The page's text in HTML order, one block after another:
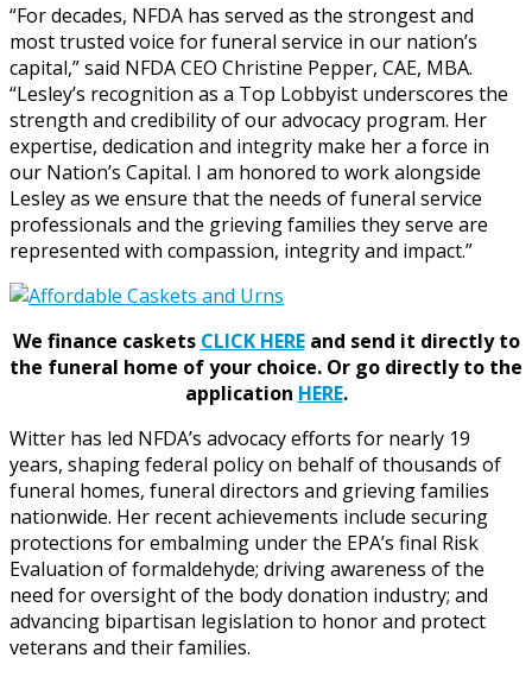
“For decades, NFDA has served as the strongest and
most trusted voice for funeral service in our nation’s
capital,” said NFDA CEO Christine Pepper, CAE, MBA.
“Lesley’s recognition as a Top Lobbyist underscores the
strength and credibility of our advocacy program. Her
expertise, dedication and integrity make her a force in
our Nation’s Capital. I am honored to work alongside
Lesley as we ensure that the needs of funeral service
professionals and the grieving families they serve are
represented with compassion, integrity and impact.”
We finance caskets CLICK HEREand send it directly to
the funeral home of your choice. Or go directly to the
application HERE.
Witter has led NFDA’s advocacy efforts for nearly 19
years, shaping federal policy on behalf of thousands of
funeral homes, funeral directors and grieving families
nationwide. Her recent achievements include securing
protections for embalming under the EPA’s final Risk
Evaluation of formaldehyde; driving awareness of the
need for oversight of the body donation industry; and
advancing bipartisan legislation to honor and protect
veterans and their families.